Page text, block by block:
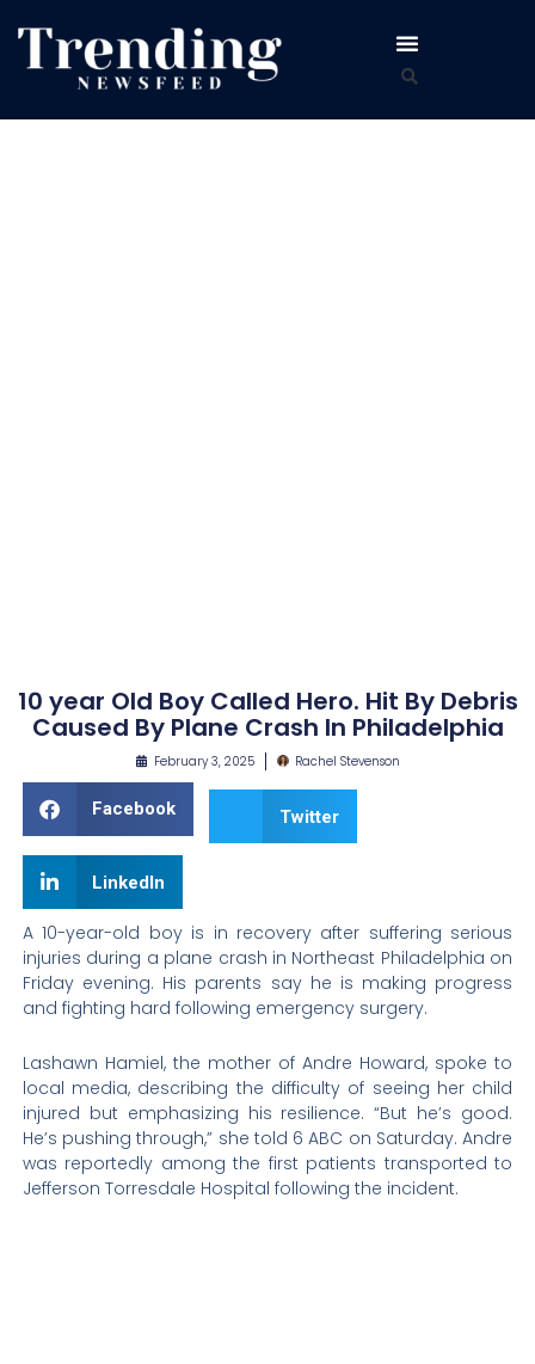
10 year Old Boy Called Hero. Hit By Debris
Caused By Plane Crash In Philadelphia
February 3, 2025 Rachel Stevenson
Facebook Twitter
LinkedIn
A 10-year-old boy is in recovery after suffering serious
injuries during a plane crash in Northeast Philadelphia on
Friday evening. His parents say he is making progress
and fighting hard following emergency surgery.
Lashawn Hamiel, the mother of Andre Howard, spoke to
local media, describing the difficulty of seeing her child
injured but emphasizing his resilience. “But he’s good.
He’s pushing through,” she told 6 ABC on Saturday. Andre
was reportedly among the first patients transported to
Jefferson Torresdale Hospital following the incident.